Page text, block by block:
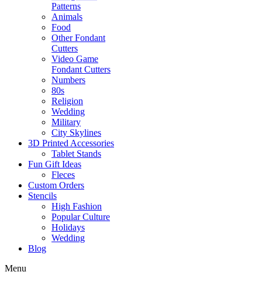
Patterns
Animals
Food
Other Fondant
Cutters
Video Game
Fondant Cutters
Numbers
80s
Religion
Wedding
Military
City Skylines
3D Printed Accessories
Tablet Stands
Fun Gift Ideas
Fleces
Custom Orders
Stencils
High Fashion
Popular Culture
Holidays
Wedding
Blog
Menu